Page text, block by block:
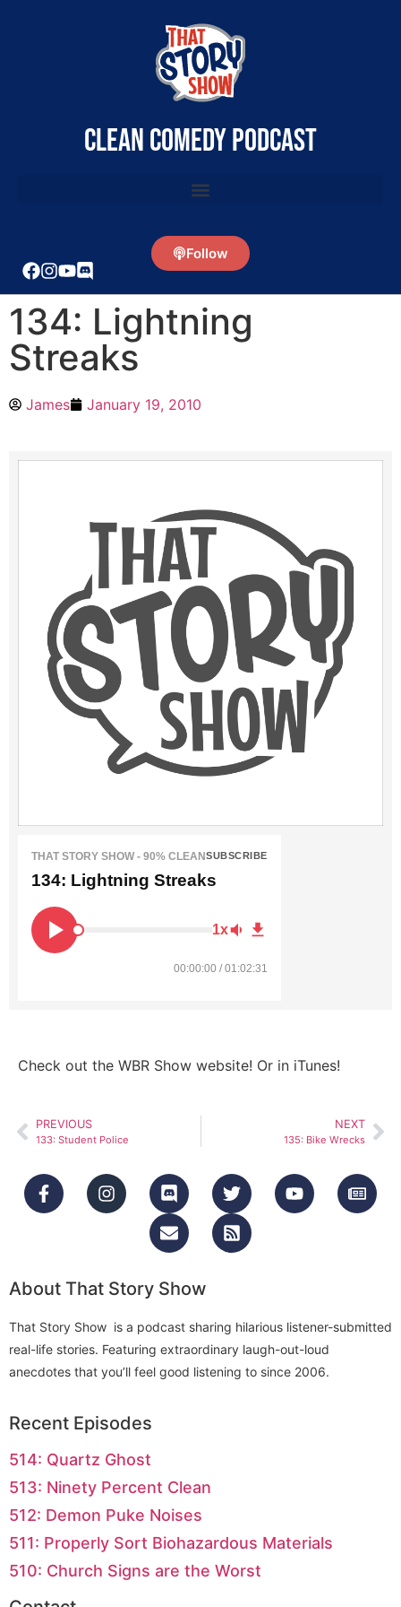
clean comedy podcast
Follow
134: Lightning
Streaks
James January 19, 2010
THAT STORY SHOW - 90% CLEANSUBSCRIBE
134: Lightning Streaks
1x
00:00:00 / 01:02:31
Check out the WBR Show website! Or in iTunes!
PREVIOUS
133: Student Police
NEXT
135: Bike Wrecks
About That Story Show
That Story Show is a podcast sharing hilarious listener-submitted
real-life stories. Featuring extraordinary laugh-out-loud
anecdotes that you’ll feel good listening to since 2006.
Recent Episodes
514: Quartz Ghost
513: Ninety Percent Clean
512: Demon Puke Noises
511: Properly Sort Biohazardous Materials
510: Church Signs are the Worst